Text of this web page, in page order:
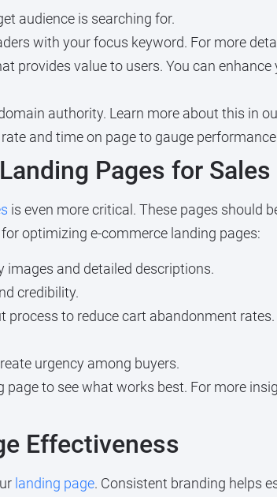
audience is searching for.
with your focus keyword. For more
provides value to users. You can
authority. Learn more about this in
and time on page to gauge
Pages for Sales
is even more critical. These pages should
optimizing e-commerce landing pages:
and detailed descriptions.
credibility.
process to reduce cart abandonment
urgency among buyers.
to see what works best. For more
Effectiveness
landing page. Consistent branding helps